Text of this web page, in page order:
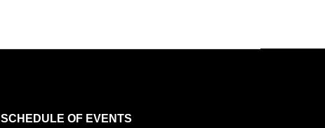
SCHEDULE OF EVENTS